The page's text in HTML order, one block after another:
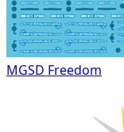
MGSD Freedom